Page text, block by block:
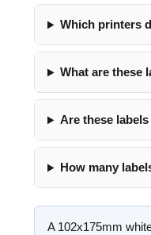
Which printers
What are these
Are these
How many
A 102x175mm